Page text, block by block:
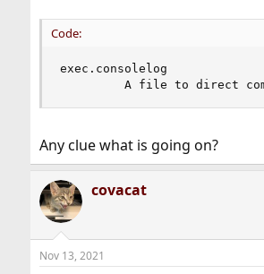
Code:
exec.consolelog
A file to direct
Any clue what is going on?
covacat
Nov 13, 2021